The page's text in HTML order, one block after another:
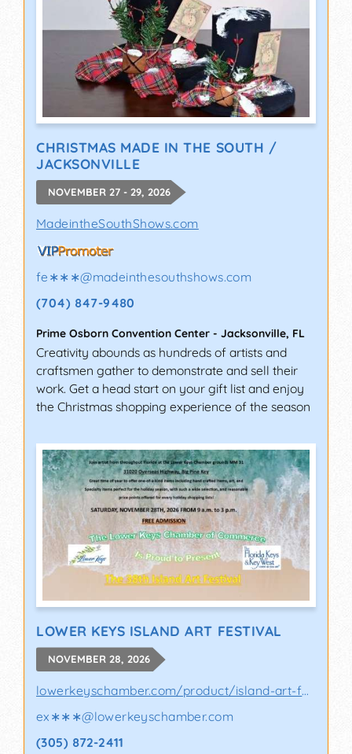
CHRISTMAS MADE IN THE SOUTH /
JACKSONVILLE
NOVEMBER 27 - 29, 2026
MadeintheSouthShows.com
fe∗∗∗@madeinthesouthshows.com
(704) 847-9480
Prime Osborn Convention Center - Jacksonville, FL
Creativity abounds as hundreds of artists and
craftsmen gather to demonstrate and sell their
work. Get a head start on your gift list and enjoy
the Christmas shopping experience of the season
LOWER KEYS ISLAND ART FESTIVAL
NOVEMBER 28, 2026
lowerkeyschamber.com/product/island-art-fes..
ex∗∗∗@lowerkeyschamber.com
(305) 872-2411